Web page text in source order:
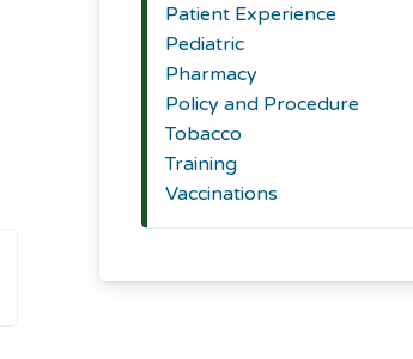
Patient Experience
Pediatric
Pharmacy
Policy and Procedure
Tobacco
Training
Vaccinations